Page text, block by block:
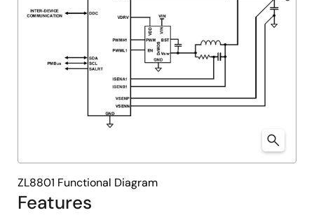
Features
ZL8801 Functional Diagram